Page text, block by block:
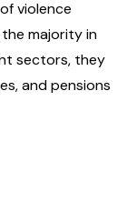
violence
majority in
sectors, they
and pensions